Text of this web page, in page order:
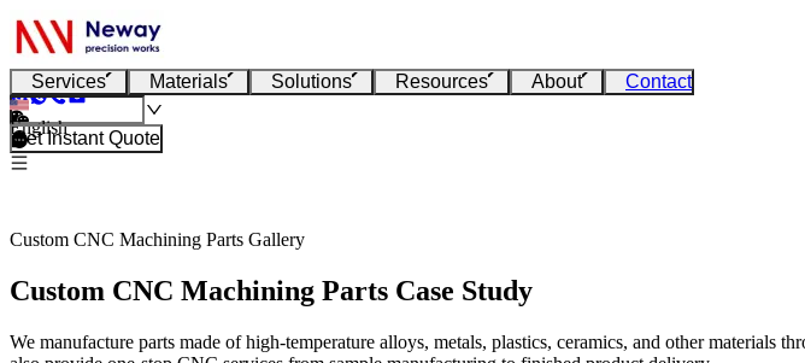
Services Materials Solutions Resources About Contact
English
Get Instant Quote
Custom CNC Machining Parts Gallery
Custom CNC Machining Parts Case Study
We manufacture parts made of high-temperature alloys, metals, plastics, ceramics, and other materials